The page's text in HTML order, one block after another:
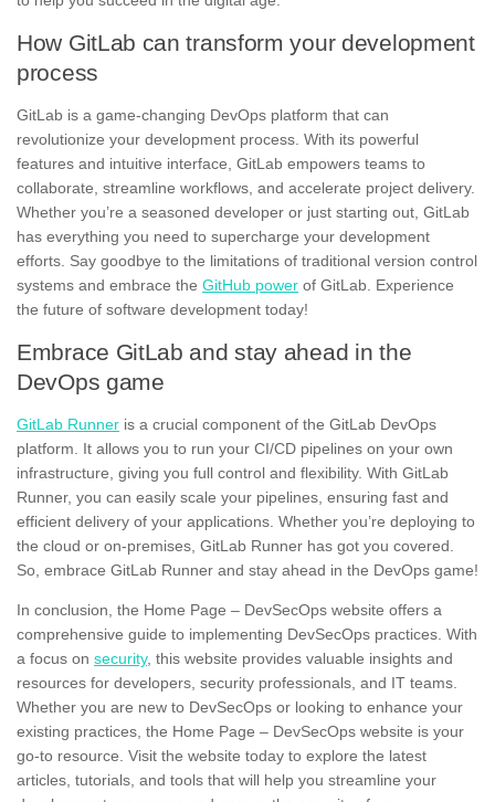
How GitLab can transform your development
process
GitLab is a game-changing DevOps platform that can
revolutionize your development process. With its powerful
features and intuitive interface, GitLab empowers teams to
collaborate, streamline workflows, and accelerate project delivery.
Whether you’re a seasoned developer or just starting out, GitLab
has everything you need to supercharge your development
efforts. Say goodbye to the limitations of traditional version control
systems and embrace the GitHub power of GitLab. Experience
the future of software development today!
Embrace GitLab and stay ahead in the
DevOps game
GitLab Runner is a crucial component of the GitLab DevOps
platform. It allows you to run your CI/CD pipelines on your own
infrastructure, giving you full control and flexibility. With GitLab
Runner, you can easily scale your pipelines, ensuring fast and
efficient delivery of your applications. Whether you’re deploying to
the cloud or on-premises, GitLab Runner has got you covered.
So, embrace GitLab Runner and stay ahead in the DevOps game!
In conclusion, the Home Page – DevSecOps website offers a
comprehensive guide to implementing DevSecOps practices. With
a focus on security, this website provides valuable insights and
resources for developers, security professionals, and IT teams.
Whether you are new to DevSecOps or looking to enhance your
existing practices, the Home Page – DevSecOps website is your
go-to resource. Visit the website today to explore the latest
articles, tutorials, and tools that will help you streamline your